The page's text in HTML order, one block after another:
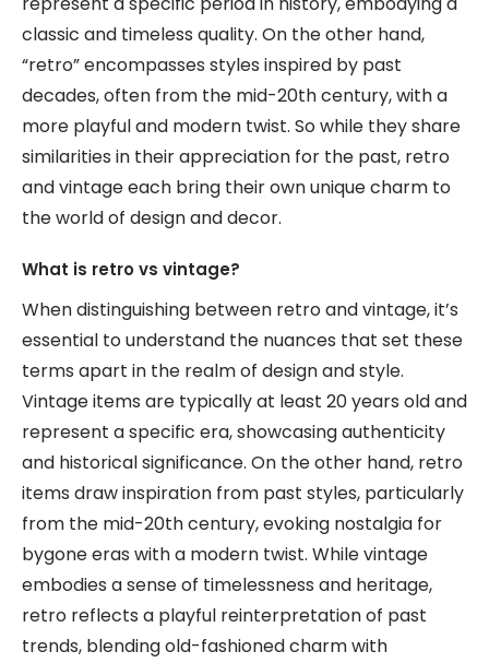
classic and timeless quality. On the other hand,
“retro” encompasses styles inspired by past
decades, often from the mid-20th century, with a
more playful and modern twist. So while they share
similarities in their appreciation for the past, retro
and vintage each bring their own unique charm to
the world of design and decor.
What is retro vs vintage?
When distinguishing between retro and vintage, it’s
essential to understand the nuances that set these
terms apart in the realm of design and style.
Vintage items are typically at least 20 years old and
represent a specific era, showcasing authenticity
and historical significance. On the other hand, retro
items draw inspiration from past styles, particularly
from the mid-20th century, evoking nostalgia for
bygone eras with a modern twist. While vintage
embodies a sense of timelessness and heritage,
retro reflects a playful reinterpretation of past
trends, blending old-fashioned charm with